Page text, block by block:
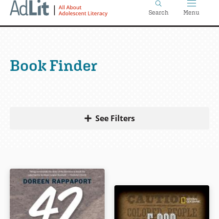
Skip
Search Menu
Book Finder
See Filters